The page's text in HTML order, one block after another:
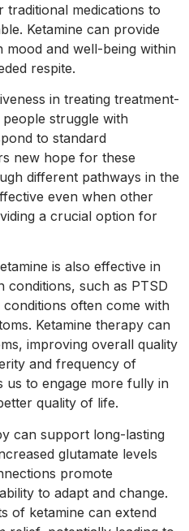
medications to
Ketamine can provide
mood and well-being within
respite.
in treating treatment-
struggle with
to standard
new hope for these
different pathways in the
even when other
a crucial option for
is also effective in
conditions, such as PTSD
often come with
Ketamine therapy can
improving overall quality
and frequency of
us to engage more fully in
quality of life.
can support long-lasting
glutamate levels
promote
to adapt and change.
of ketamine can extend